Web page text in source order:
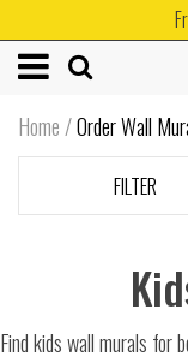
Home /Order Wall
FILTER
Find kids wall murals for